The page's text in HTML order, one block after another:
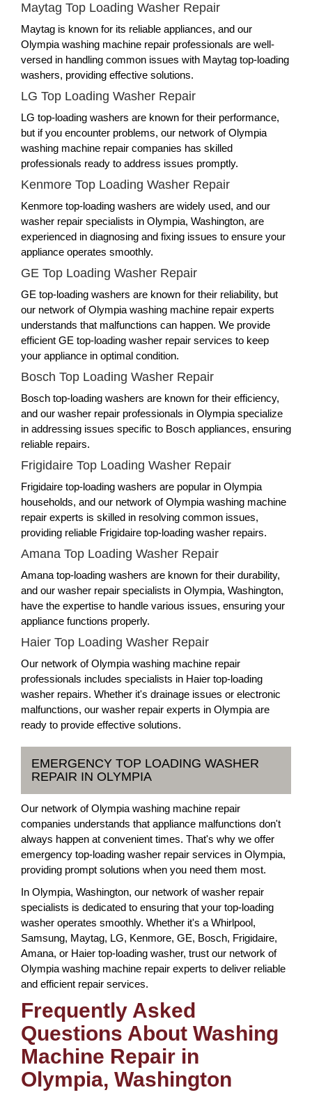
Maytag Top Loading Washer Repair
Maytag is known for its reliable appliances, and our
Olympia washing machine repair professionals are well-
versed in handling common issues with Maytag top-loading
washers, providing effective solutions.
LG Top Loading Washer Repair
LG top-loading washers are known for their performance,
but if you encounter problems, our network of Olympia
washing machine repair companies has skilled
professionals ready to address issues promptly.
Kenmore Top Loading Washer Repair
Kenmore top-loading washers are widely used, and our
washer repair specialists in Olympia, Washington, are
experienced in diagnosing and fixing issues to ensure your
appliance operates smoothly.
GE Top Loading Washer Repair
GE top-loading washers are known for their reliability, but
our network of Olympia washing machine repair experts
understands that malfunctions can happen. We provide
efficient GE top-loading washer repair services to keep
your appliance in optimal condition.
Bosch Top Loading Washer Repair
Bosch top-loading washers are known for their efficiency,
and our washer repair professionals in Olympia specialize
in addressing issues specific to Bosch appliances, ensuring
reliable repairs.
Frigidaire Top Loading Washer Repair
Frigidaire top-loading washers are popular in Olympia
households, and our network of Olympia washing machine
repair experts is skilled in resolving common issues,
providing reliable Frigidaire top-loading washer repairs.
Amana Top Loading Washer Repair
Amana top-loading washers are known for their durability,
and our washer repair specialists in Olympia, Washington,
have the expertise to handle various issues, ensuring your
appliance functions properly.
Haier Top Loading Washer Repair
Our network of Olympia washing machine repair
professionals includes specialists in Haier top-loading
washer repairs. Whether it's drainage issues or electronic
malfunctions, our washer repair experts in Olympia are
ready to provide effective solutions.
EMERGENCY TOP LOADING WASHER
REPAIR IN OLYMPIA
Our network of Olympia washing machine repair
companies understands that appliance malfunctions don't
always happen at convenient times. That's why we offer
emergency top-loading washer repair services in Olympia,
providing prompt solutions when you need them most.
In Olympia, Washington, our network of washer repair
specialists is dedicated to ensuring that your top-loading
washer operates smoothly. Whether it's a Whirlpool,
Samsung, Maytag, LG, Kenmore, GE, Bosch, Frigidaire,
Amana, or Haier top-loading washer, trust our network of
Olympia washing machine repair experts to deliver reliable
and efficient repair services.
Frequently Asked
Questions About Washing
Machine Repair in
Olympia, Washington